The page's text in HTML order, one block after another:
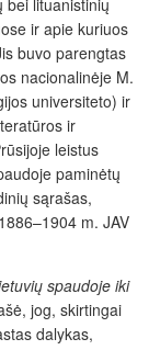
bei lituanistinių
ir apie kuriuos
buvo parengtas
nacionalinėje M.
universiteto) ir
ir
leistus
paminėtų
sąrašas,
m. JAV
spaudoje iki
jog, skirtingai
dalykas,